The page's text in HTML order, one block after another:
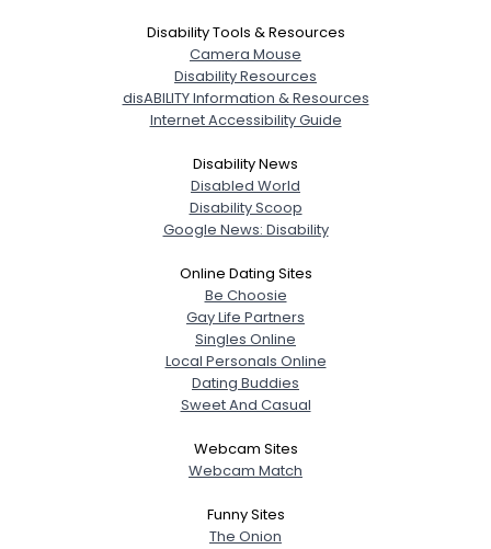
Disability Tools & Resources
Camera Mouse
Disability Resources
disABILITY Information & Resources
Internet Accessibility Guide
Disability News
Disabled World
Disability Scoop
Google News: Disability
Online Dating Sites
Be Choosie
Gay Life Partners
Singles Online
Local Personals Online
Dating Buddies
Sweet And Casual
Webcam Sites
Webcam Match
Funny Sites
The Onion